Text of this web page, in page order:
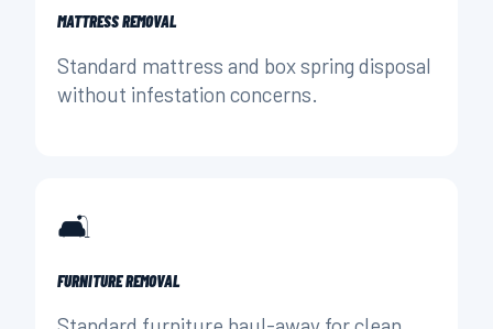
MATTRESS REMOVAL
Standard mattress and box spring disposal
without infestation concerns.
🛋️
FURNITURE REMOVAL